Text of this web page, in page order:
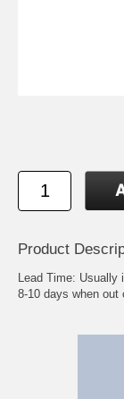
Product
Lead Time:
8-10 days when out